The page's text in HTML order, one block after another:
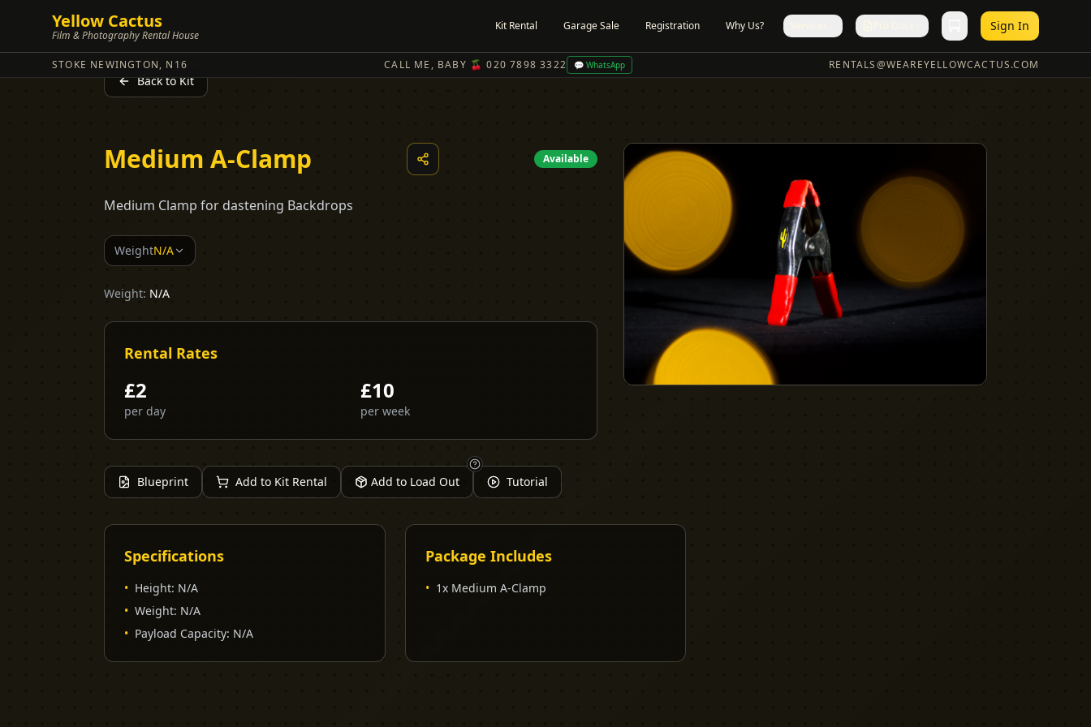
Yellow Cactus
Film & Photography Rental House
Kit Rental Garage Sale Registration Why Us? Sign In
STOKE NEWINGTON, N16 CALL ME, BABY 🍒 020 7898 3322 💬 WhatsApp RENTALS@WEAREYELLOWCACTUS.COM
Back to Kit
Medium A-Clamp Available
Medium Clamp for dastening Backdrops
WeightN/A
Weight: N/A
Rental Rates
£2
per day
£10
per week
Blueprint Add to Kit Rental Add to Load Out Tutorial
Specifications
• Height: N/A
• Weight: N/A
• Payload Capacity: N/A
Package Includes
• 1x Medium A-Clamp